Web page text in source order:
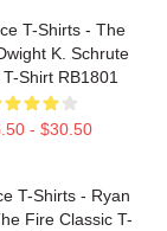
T-Shirts - The
K. Schrute
Shirt RB1801
- $30.50
T-Shirts - Ryan
Fire Classic T-